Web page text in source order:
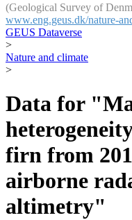
(Geological Survey of
www.eng.geus.dk/nature-
GEUS Dataverse
>
Nature and climate
>
Data for
firn from
airborne
altimetry"